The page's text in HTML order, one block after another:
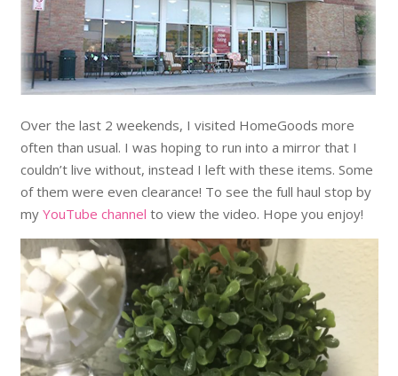
Over the last 2 weekends, I visited HomeGoods more
often than usual. I was hoping to run into a mirror that I
couldn’t live without, instead I left with these items. Some
of them were even clearance! To see the full haul stop by
my YouTube channel to view the video. Hope you enjoy!